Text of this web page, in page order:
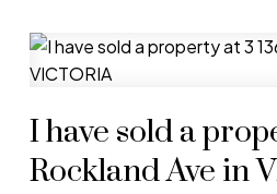
I have sold a
Rockland Ave in